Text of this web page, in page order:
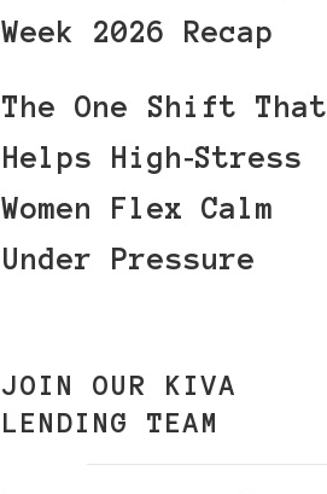
Week 2026 Recap
The One Shift That
Helps High‑Stress
Women Flex Calm
Under Pressure
JOIN OUR KIVA
LENDING TEAM